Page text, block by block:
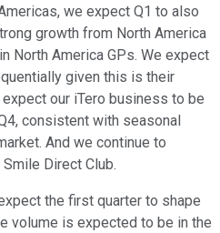
we expect Q1 to also
growth from North America
North America GPs. We expect
given this is their
our iTero business to be
consistent with seasonal
And we continue to
Direct Club.
the first quarter to shape
volume is expected to be in the